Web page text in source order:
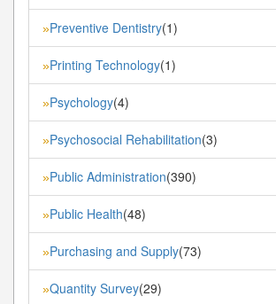
»Preventive Dentistry(1)
»Printing Technology(1)
»Psychology(4)
»Psychosocial Rehabilitation(3)
»Public Administration(390)
»Public Health(48)
»Purchasing and Supply(73)
»Quantity Survey(29)